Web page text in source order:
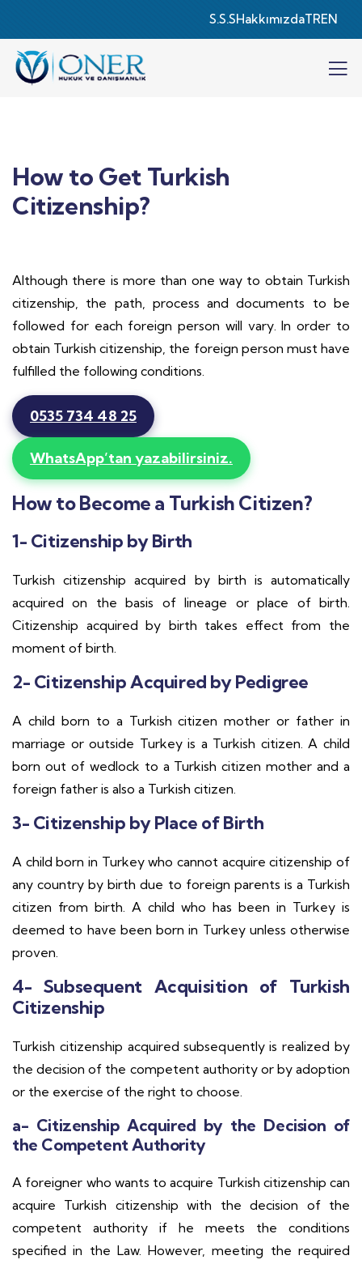
S.S.SHakkımızdaTREN
How to Get Turkish
Citizenship?
Although there is more than one way to obtain Turkish
citizenship, the path, process and documents to be
followed for each foreign person will vary. In order to
obtain Turkish citizenship, the foreign person must have
fulfilled the following conditions.
0535 734 48 25
WhatsApp’tan yazabilirsiniz.
How to Become a Turkish Citizen?
1- Citizenship by Birth
Turkish citizenship acquired by birth is automatically
acquired on the basis of lineage or place of birth.
Citizenship acquired by birth takes effect from the
moment of birth.
2- Citizenship Acquired by Pedigree
A child born to a Turkish citizen mother or father in
marriage or outside Turkey is a Turkish citizen. A child
born out of wedlock to a Turkish citizen mother and a
foreign father is also a Turkish citizen.
3- Citizenship by Place of Birth
A child born in Turkey who cannot acquire citizenship of
any country by birth due to foreign parents is a Turkish
citizen from birth. A child who has been in Turkey is
deemed to have been born in Turkey unless otherwise
proven.
4- Subsequent Acquisition of Turkish
Citizenship
Turkish citizenship acquired subsequently is realized by
the decision of the competent authority or by adoption
or the exercise of the right to choose.
a- Citizenship Acquired by the Decision of
the Competent Authority
A foreigner who wants to acquire Turkish citizenship can
acquire Turkish citizenship with the decision of the
competent authority if he meets the conditions
specified in the Law. However, meeting the required